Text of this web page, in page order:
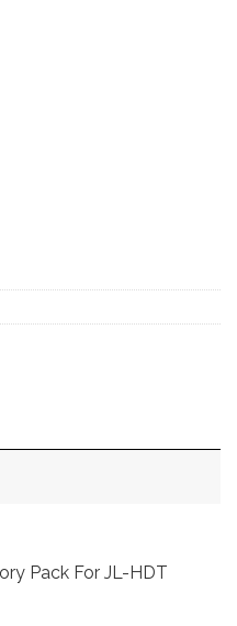
Pack For JL-HDT